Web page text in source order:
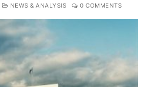
NEWS & ANALYSIS 0 COMMENTS